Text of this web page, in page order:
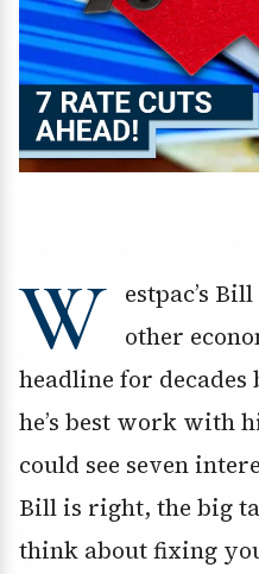
W
estpac’s
other
headline for
he’s best work with
could see seven
Bill is right, the big
think about fixing